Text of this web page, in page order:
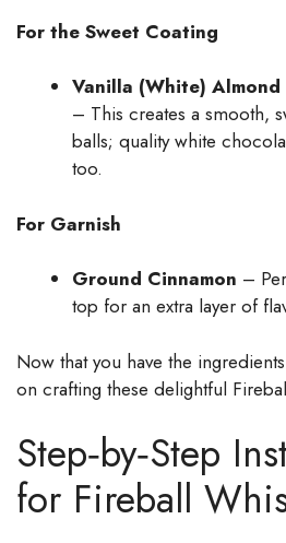
For the Sweet Coating
Vanilla (White)
– This creates a smooth,
balls; quality white
too.
For Garnish
Ground Cinnamon –
top for an extra layer of
Now that you have the
on crafting these delightful
Step‑by‑Step
for Fireball